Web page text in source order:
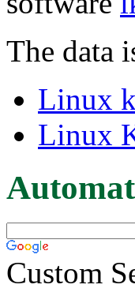
The data
Linux
Linux
Custom